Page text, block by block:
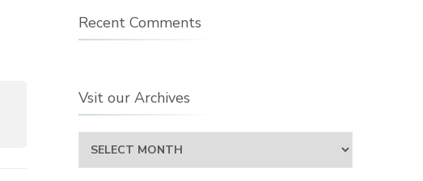
Recent Comments
Vsit our Archives
Vsit
our